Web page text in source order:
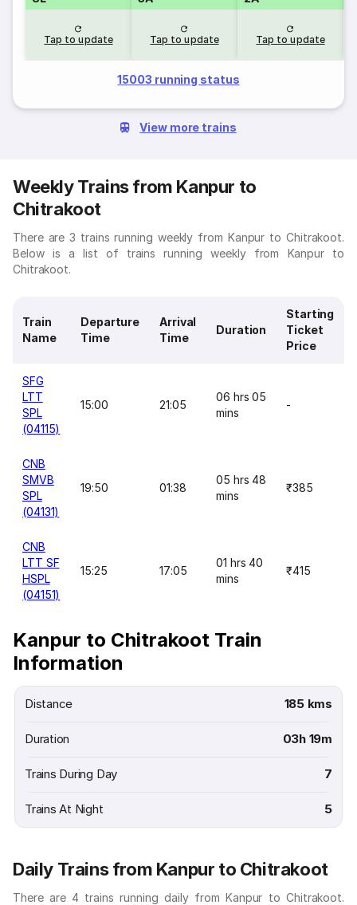
Tap to update Tap to update Tap to update
15003 running status
View more trains
Weekly Trains from Kanpur to
Chitrakoot
There are 3 trains running weekly from Kanpur to Chitrakoot.
Below is a list of trains running weekly from Kanpur to
Chitrakoot.
Train
Name
Departure
Time
Arrival
Time
Duration
Starting
Ticket
Price
SFG
LTT
SPL
(04115)
15:00 21:05
06 hrs 05
mins
-
CNB
SMVB
SPL
(04131)
19:50 01:38
05 hrs 48
mins
₹385
CNB
LTT SF
HSPL
(04151)
15:25 17:05
01 hrs 40
mins
₹415
Kanpur to Chitrakoot Train
Information
Distance 185 kms
Duration 03h 19m
Trains During Day 7
Trains At Night 5
Daily Trains from Kanpur to Chitrakoot
There are 4 trains running daily from Kanpur to Chitrakoot.